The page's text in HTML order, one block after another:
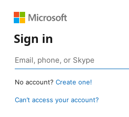
Sign in
No account? Create one!
Can’t access your account?